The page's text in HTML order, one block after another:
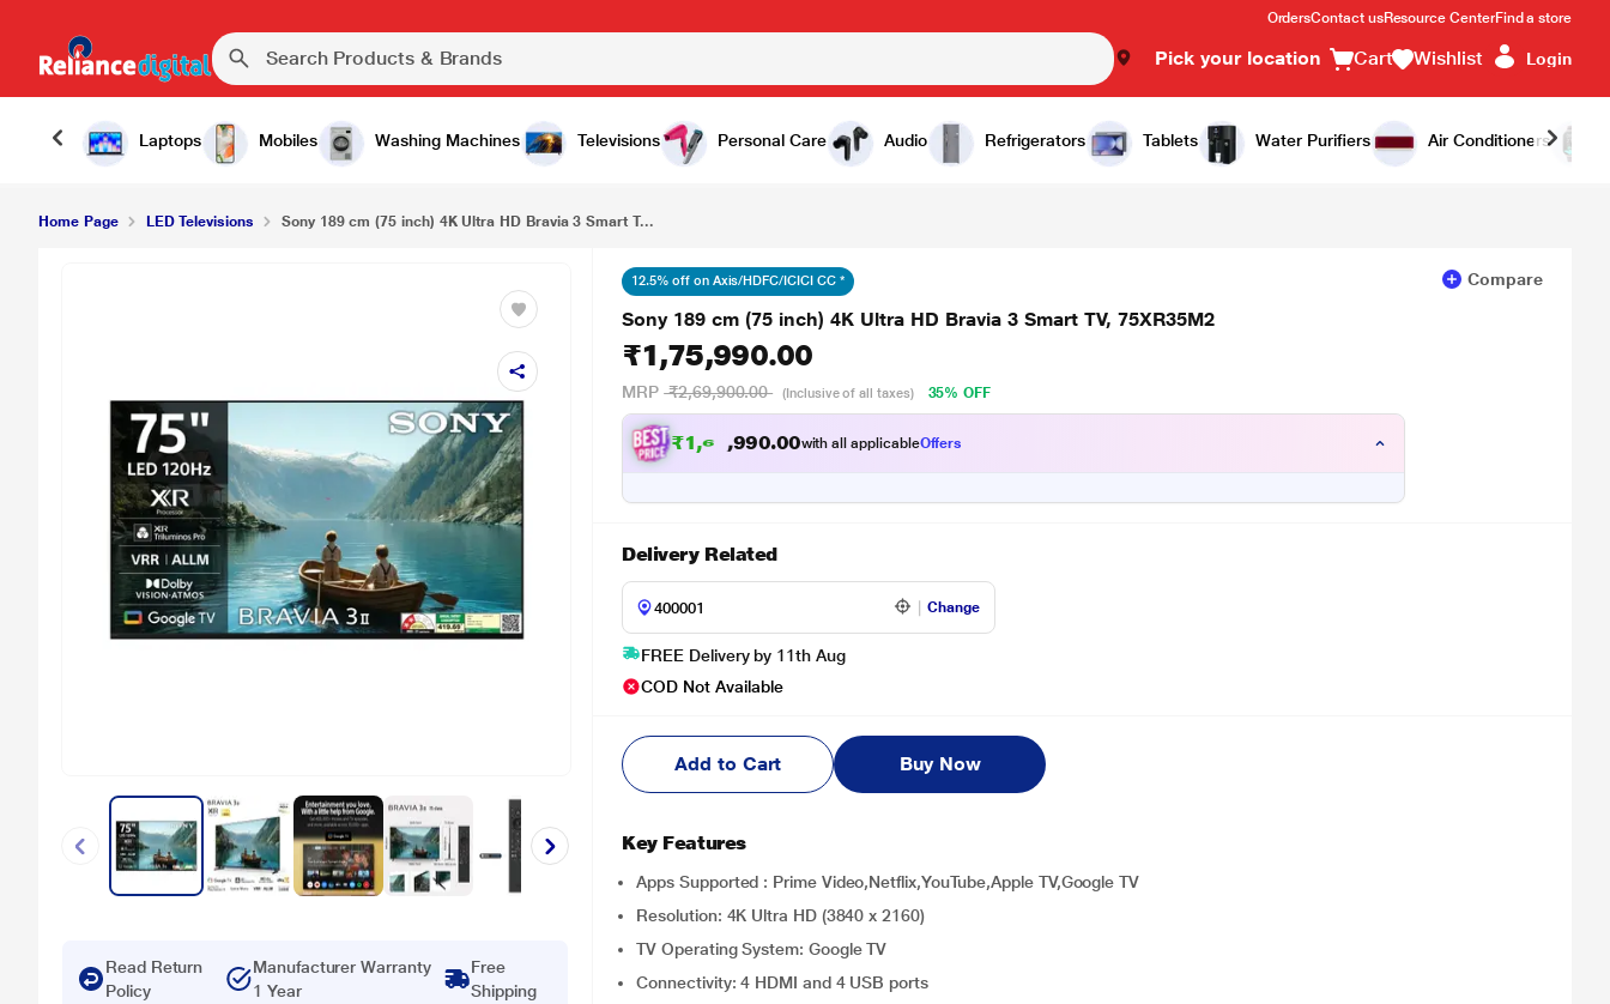
OrdersContact usResource CenterFind a store
Pick your location Cart Wishlist Login
Laptops Mobiles Washing Machines Televisions Personal Care Audio Refrigerators Tablets Water Purifiers Air Conditioners
Sony 189 cm (75 inch) 4K Ultra HD Bravia 3 Smart TV, 75XR35M2 ₹1,75,990.00 Add to Cart Buy Now
Home Page LED Televisions Sony 189 cm (75 inch) 4K Ultra HD Bravia 3 Smart T...
Read Return
Policy
Manufacturer Warranty
1 Year
Free
Shipping
12.5% off on Axis/HDFC/ICICI CC * Compare
Sony 189 cm (75 inch) 4K Ultra HD Bravia 3 Smart TV, 75XR35M2
₹1,75,990.00
MRP ₹2,69,900.00 (Inclusive of all taxes) 35% OFF
₹1,6 ,990 00with all applicableOffers
Delivery Related
Change
FREE Delivery by 11th Aug
COD Not Available
Add to Cart Buy Now
Key Features
Apps Supported : Prime Video,Netflix,YouTube,Apple TV,Google TV
Resolution: 4K Ultra HD (3840 x 2160)
TV Operating System: Google TV
Connectivity: 4 HDMI and 4 USB ports